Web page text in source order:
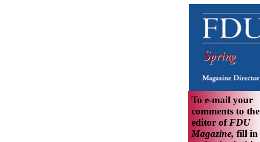
To e-mail your
comments to the
editor of FDU
Magazine, fill in